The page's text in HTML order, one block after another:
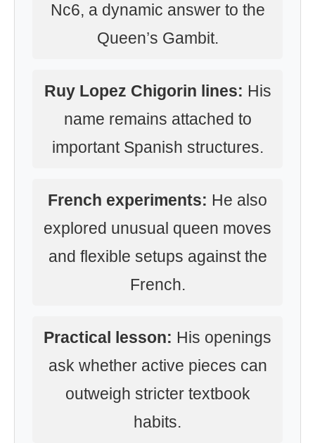
Nc6, a dynamic answer to the
Queen’s Gambit.
Ruy Lopez Chigorin lines: His
name remains attached to
important Spanish structures.
French experiments: He also
explored unusual queen moves
and flexible setups against the
French.
Practical lesson: His openings
ask whether active pieces can
outweigh stricter textbook
habits.